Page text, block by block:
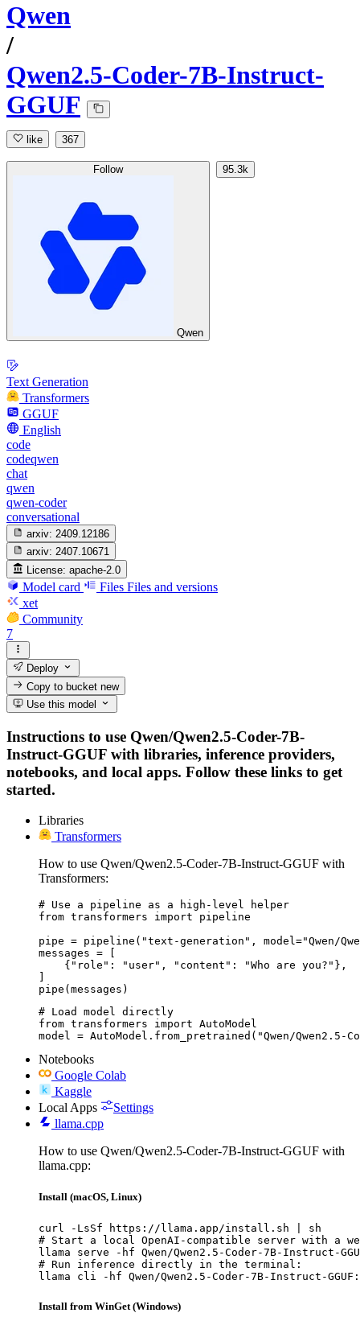
Qwen
/
Qwen2.5-Coder-7B-Instruct-
GGUF
like 367
Follow
Qwen
95.3k
Text Generation
Transformers
GGUF
English
code
codeqwen
chat
qwen
qwen-coder
conversational
arxiv: 2409.12186
arxiv: 2407.10671
License: apache-2.0
Model card Files Files and versions
xet
Community
7
Deploy
Copy to bucketnew
Use this model
Instructions to use Qwen/Qwen2.5-Coder-7B-
Instruct-GGUF with libraries, inference providers,
notebooks, and local apps. Follow these links to get
started.
Libraries
Transformers
How to use Qwen/Qwen2.5-Coder-7B-Instruct-GGUF with
Transformers:
# Use a pipeline as a high-level helper
from transformers import pipeline
pipe = pipeline("text-generation", model="Qwen/
messages = [
    {"role": "user", "content": "Who are you?"},
pipe(messages)
# Load model directly
from transformers import AutoModel
model = AutoModel.from_pretrained("Qwen/Qwen2.5-
Notebooks
Google Colab
Kaggle
Local Apps
Settings
llama.cpp
How to use Qwen/Qwen2.5-Coder-7B-Instruct-GGUF with
llama.cpp:
Install (macOS, Linux)
curl -LsSf https://llama.app/install.sh | sh
# Start a local OpenAI-compatible server with a
llama serve -hf Qwen/Qwen2.5-Coder-7B-Instruct-
# Run inference directly in the terminal:
llama cli -hf Qwen/Qwen2.5-Coder-7B-Instruct-
Install from WinGet (Windows)